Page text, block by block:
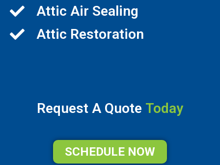
Attic Air Sealing
Attic Restoration
Request A Quote Today
SCHEDULE NOW